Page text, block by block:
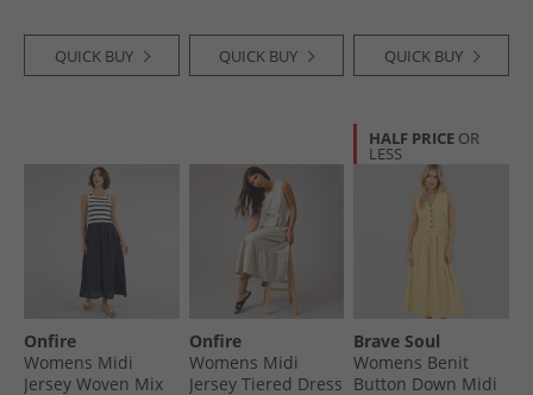
QUICK BUY QUICK BUY QUICK BUY
Onfire
Womens Midi
Jersey Woven Mix
Onfire
Womens Midi
Jersey Tiered Dress
HALF PRICE OR
LESS
Brave Soul
Womens Benit
Button Down Midi